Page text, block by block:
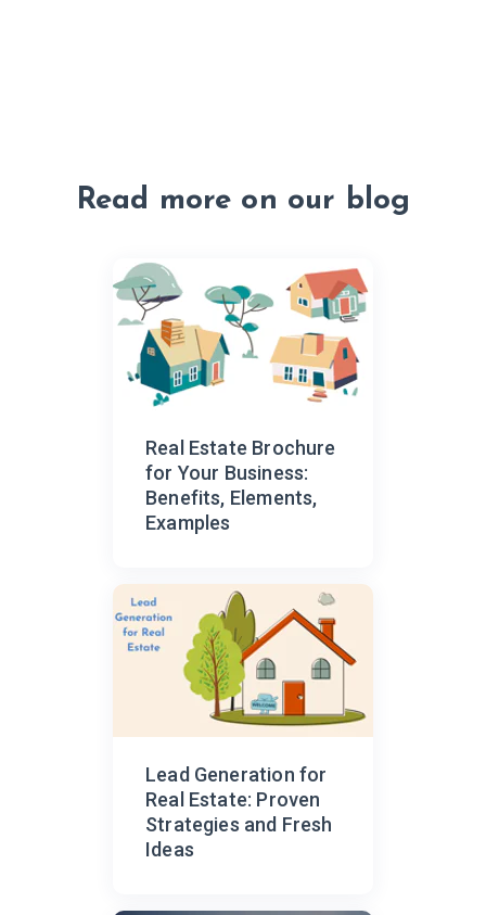
Read more on our blog
Real Estate Brochure
for Your Business:
Benefits, Elements,
Examples
Lead Generation for
Real Estate: Proven
Strategies and Fresh
Ideas